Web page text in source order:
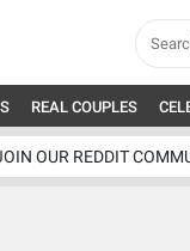
REAL COUPLES
OUR REDDIT